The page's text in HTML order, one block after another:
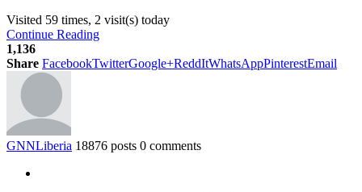
Visited 59 times, 2 visit(s) today
Continue Reading
1,136
Share FacebookTwitterGoogle+ReddItWhatsAppPinterestEmail
GNNLiberia 18876 posts 0 comments